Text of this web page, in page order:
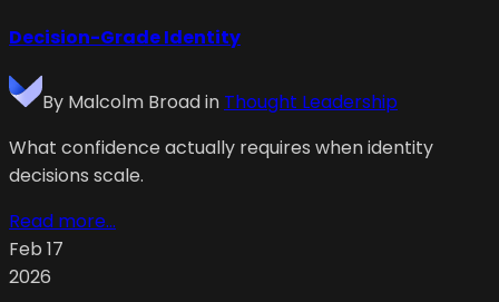
Decision-Grade Identity
By Malcolm Broadin Thought Leadership
What confidence actually requires when identity
decisions scale.
Read more...
Feb 17
2026